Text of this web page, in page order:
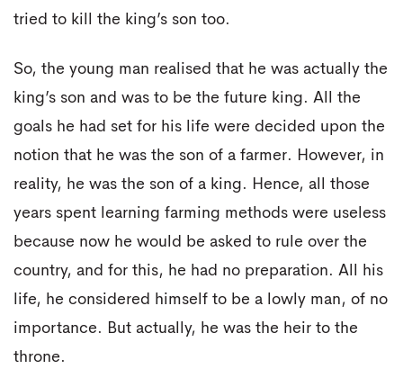
tried to kill the king’s son too.
So, the young man realised that he was actually the
king’s son and was to be the future king. All the
goals he had set for his life were decided upon the
notion that he was the son of a farmer. However, in
reality, he was the son of a king. Hence, all those
years spent learning farming methods were useless
because now he would be asked to rule over the
country, and for this, he had no preparation. All his
life, he considered himself to be a lowly man, of no
importance. But actually, he was the heir to the
throne.